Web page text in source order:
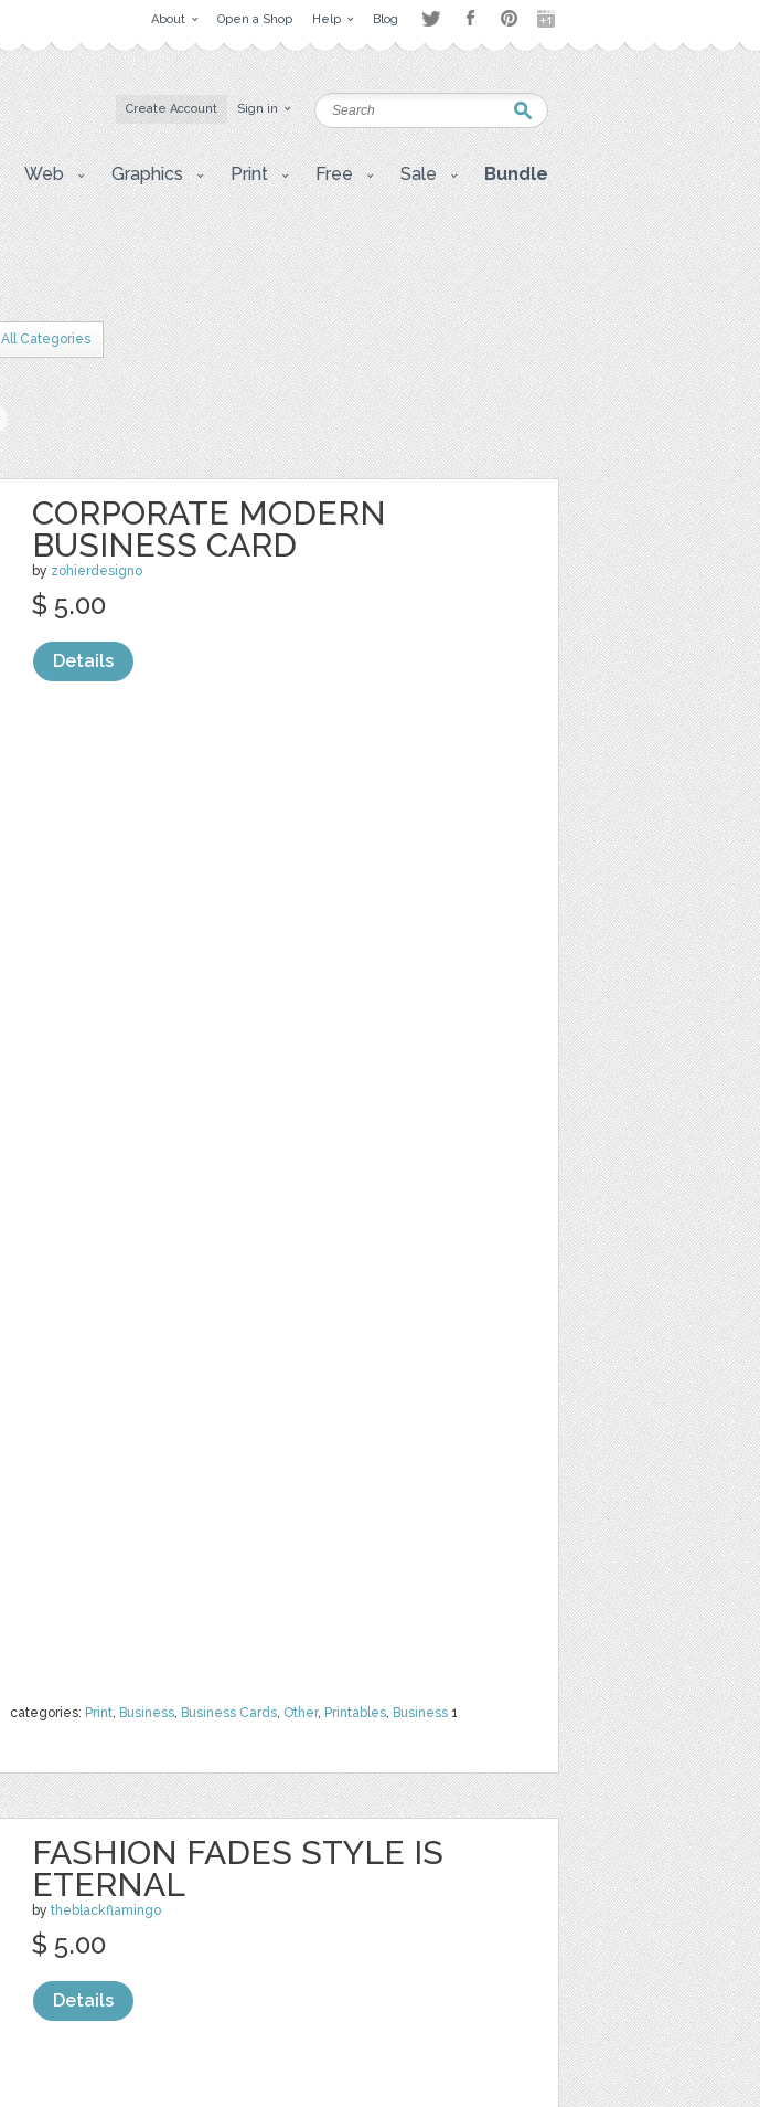
About Open a Shop Help Blog
Create Account Sign in
Web Graphics Print Free Sale Bundle
All Categories
CORPORATE MODERN
BUSINESS CARD
by zohierdesigno
categories: Print, Business, Business Cards, Other, Printables, Business 1
$ 5.00
Details
FASHION FADES STYLE IS
ETERNAL
by theblackflamingo
$ 5.00
Details